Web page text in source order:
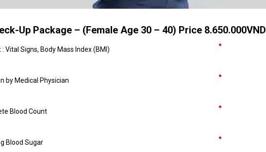
Up Package – (Female Age 30 – 40) Price 8.650.000VND
Vital Signs, Body Mass Index (BMI)
by Medical Physician
Blood Count
Blood Sugar